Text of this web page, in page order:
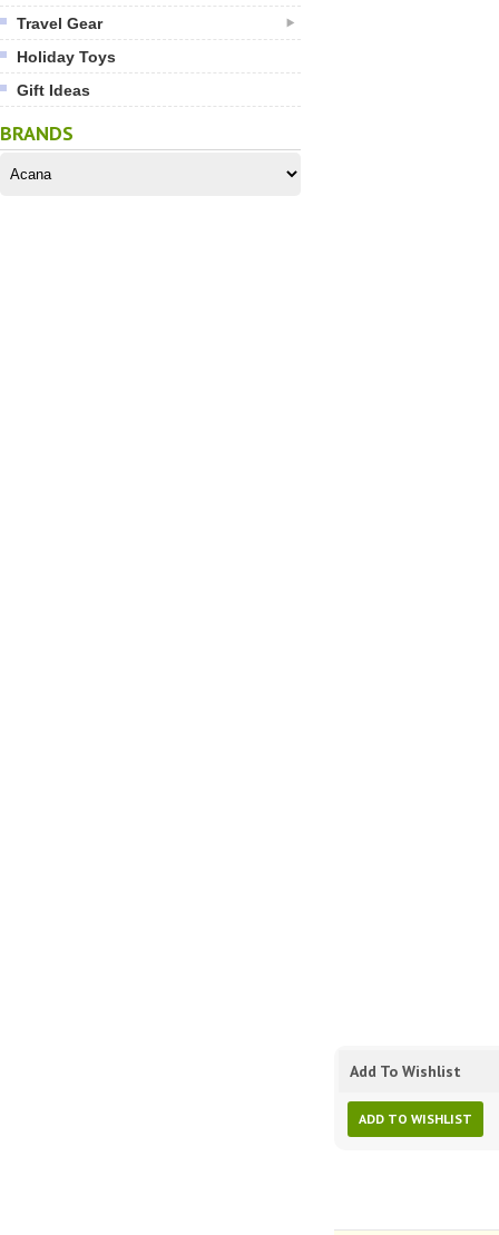
Travel Gear
Holiday Toys
Gift Ideas
BRANDS
Add To Wishlist
ADD TO WISHLIST